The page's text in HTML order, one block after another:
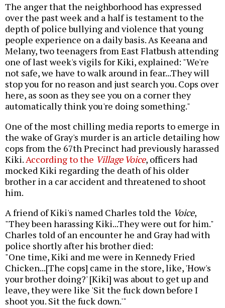
The anger that the neighborhood has expressed
over the past week and a half is testament to the
depth of police bullying and violence that young
people experience on a daily basis. As Keeana and
Melany, two teenagers from East Flatbush attending
one of last week's vigils for Kiki, explained: "We're
not safe, we have to walk around in fear...They will
stop you for no reason and just search you. Cops over
here, as soon as they see you on a corner they
automatically think you're doing something."
One of the most chilling media reports to emerge in
the wake of Gray's murder is an article detailing how
cops from the 67th Precinct had previously harassed
Kiki.According to the Village Voice, officers had
mocked Kiki regarding the death of his older
brother in a car accident and threatened to shoot
him.
A friend of Kiki's named Charles told the Voice,
"They been harassing Kiki...They were out for him."
Charles told of an encounter he and Gray had with
police shortly after his brother died:
"One time, Kiki and me were in Kennedy Fried
Chicken...[The cops] came in the store, like, 'How's
your brother doing?' [Kiki] was about to get up and
leave, they were like 'Sit the fuck down before I
shoot you. Sit the fuck down.'"